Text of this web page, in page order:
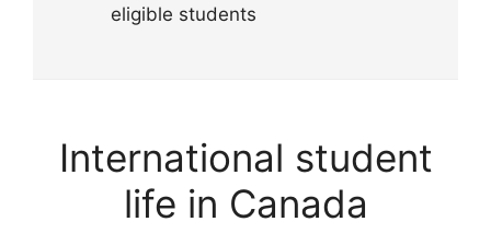
eligible students
International student
life in Canada